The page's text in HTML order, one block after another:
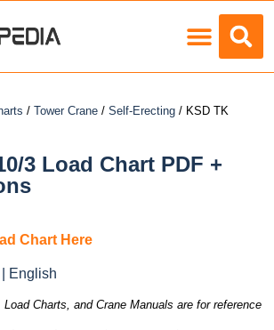
/ Tower Crane / Self-Erecting / KSD TK
3 Load Chart PDF +
Chart Here
English
Charts, and Crane Manuals are for reference